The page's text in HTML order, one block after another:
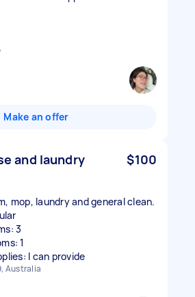
Make an offer
and laundry $100
mop, laundry and general clean.
3
1
I can provide
Australia